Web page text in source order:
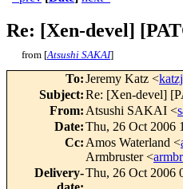
Re: [Xen-devel]
from [Atsushi SAKAI]
To:Jeremy Katz <
Subject:Re: [Xen-devel]
From: Atsushi SAKAI <
Date:Thu, 26 Oct 2006
Cc: Amos Waterland <
Armbruster <
Delivery-Thu, 26 Oct 2006